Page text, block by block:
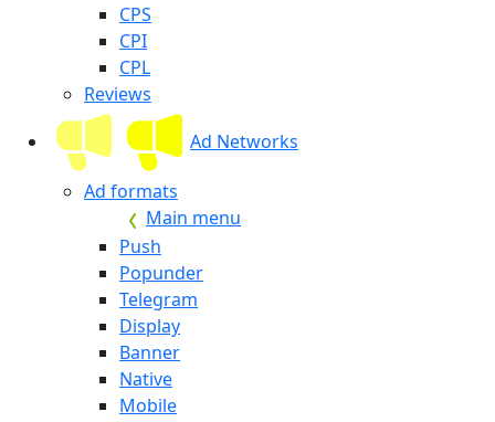
CPS
CPI
CPL
Reviews
Ad Networks
Ad formats
Main menu
Push
Popunder
Telegram
Display
Banner
Native
Mobile